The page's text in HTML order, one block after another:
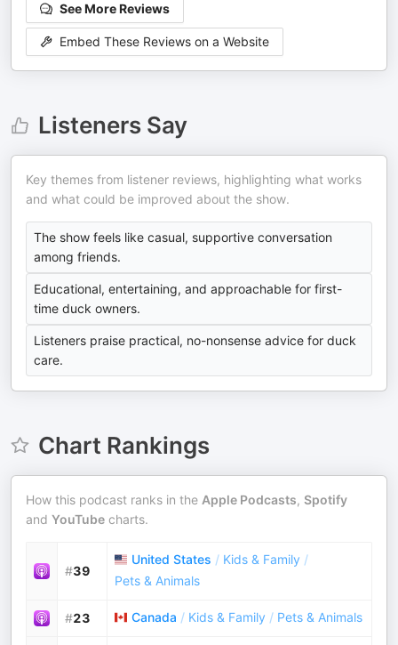
See More Reviews
Embed These Reviews on a Website
Listeners Say
Key themes from listener reviews, highlighting what works
and what could be improved about the show.
The show feels like casual, supportive conversation
among friends.
Educational, entertaining, and approachable for first-
time duck owners.
Listeners praise practical, no-nonsense advice for duck
care.
Chart Rankings
How this podcast ranks in the Apple Podcasts, Spotify
and YouTube charts.
#39
United States / Kids & Family /
Pets & Animals
#23 Canada / Kids & Family / Pets & Animals